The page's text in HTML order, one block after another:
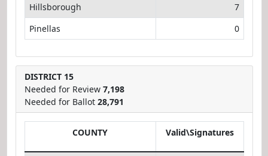
Hillsborough
7
Pinellas
0
DISTRICT 15
Needed for Review 7,198
Needed for Ballot 28,791
COUNTY Valid\Signatures